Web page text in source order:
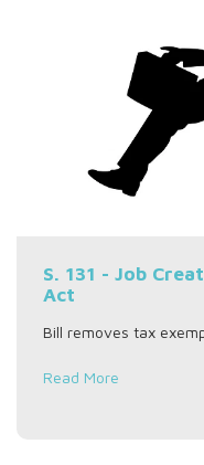
S. 131 - Job
Act
Bill removes tax
Read More